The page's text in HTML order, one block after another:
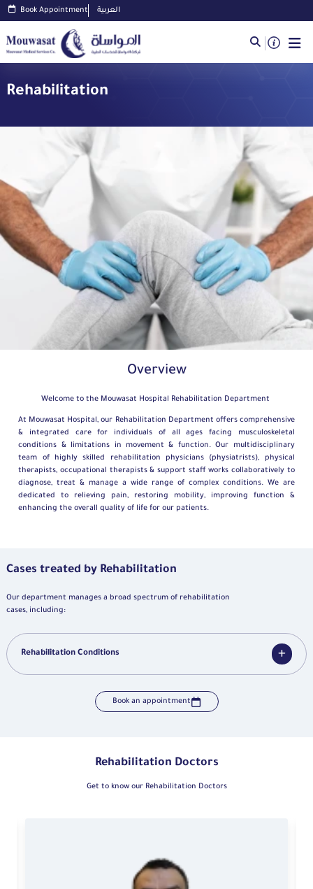
Book Appointment العربية
Rehabilitation
Overview
Welcome to the Mouwasat Hospital Rehabilitation Department
At Mouwasat Hospital, our Rehabilitation Department offers comprehensive
& integrated care for individuals of all ages facing musculoskeletal
conditions & limitations in movement & function. Our multidisciplinary
team of highly skilled rehabilitation physicians (physiatrists), physical
therapists, occupational therapists & support staff works collaboratively to
diagnose, treat & manage a wide range of complex conditions. We are
dedicated to relieving pain, restoring mobility, improving function &
enhancing the overall quality of life for our patients.
Cases treated by Rehabilitation
Our department manages a broad spectrum of rehabilitation
cases, including:
Rehabilitation Conditions
Book an appointment
Rehabilitation Doctors
Get to know our Rehabilitation Doctors